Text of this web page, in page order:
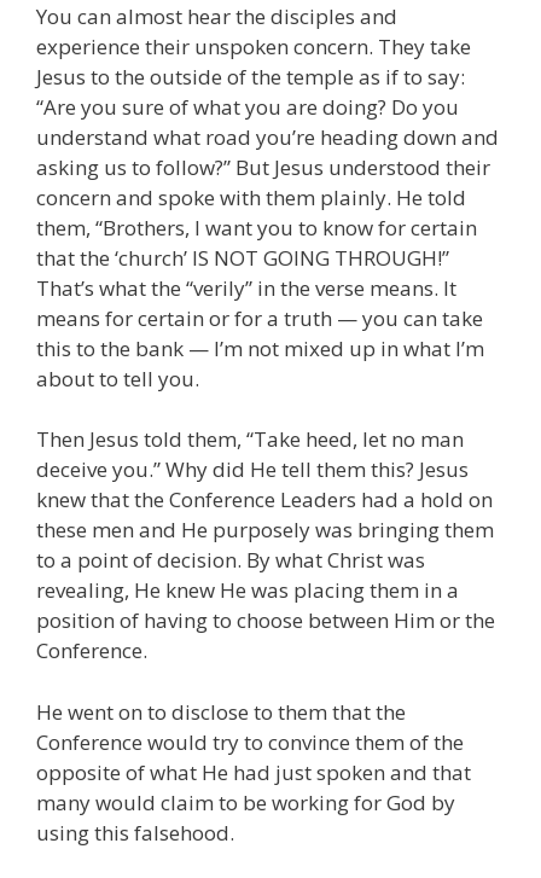
You can almost hear the disciples and
experience their unspoken concern. They take
Jesus to the outside of the temple as if to say:
“Are you sure of what you are doing? Do you
understand what road you’re heading down and
asking us to follow?” But Jesus understood their
concern and spoke with them plainly. He told
them, “Brothers, I want you to know for certain
that the ‘church’ IS NOT GOING THROUGH!”
That’s what the “verily” in the verse means. It
means for certain or for a truth — you can take
this to the bank — I’m not mixed up in what I’m
about to tell you.
Then Jesus told them, “Take heed, let no man
deceive you.” Why did He tell them this? Jesus
knew that the Conference Leaders had a hold on
these men and He purposely was bringing them
to a point of decision. By what Christ was
revealing, He knew He was placing them in a
position of having to choose between Him or the
Conference.
He went on to disclose to them that the
Conference would try to convince them of the
opposite of what He had just spoken and that
many would claim to be working for God by
using this falsehood.